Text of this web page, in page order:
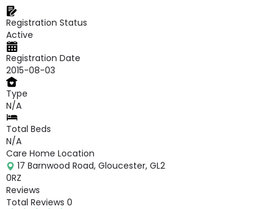
Registration Status
Active
Registration Date
2015-08-03
Type
N/A
Total Beds
N/A
Care Home Location
17 Barnwood Road, Gloucester, GL2
0RZ
Reviews
Total Reviews 0